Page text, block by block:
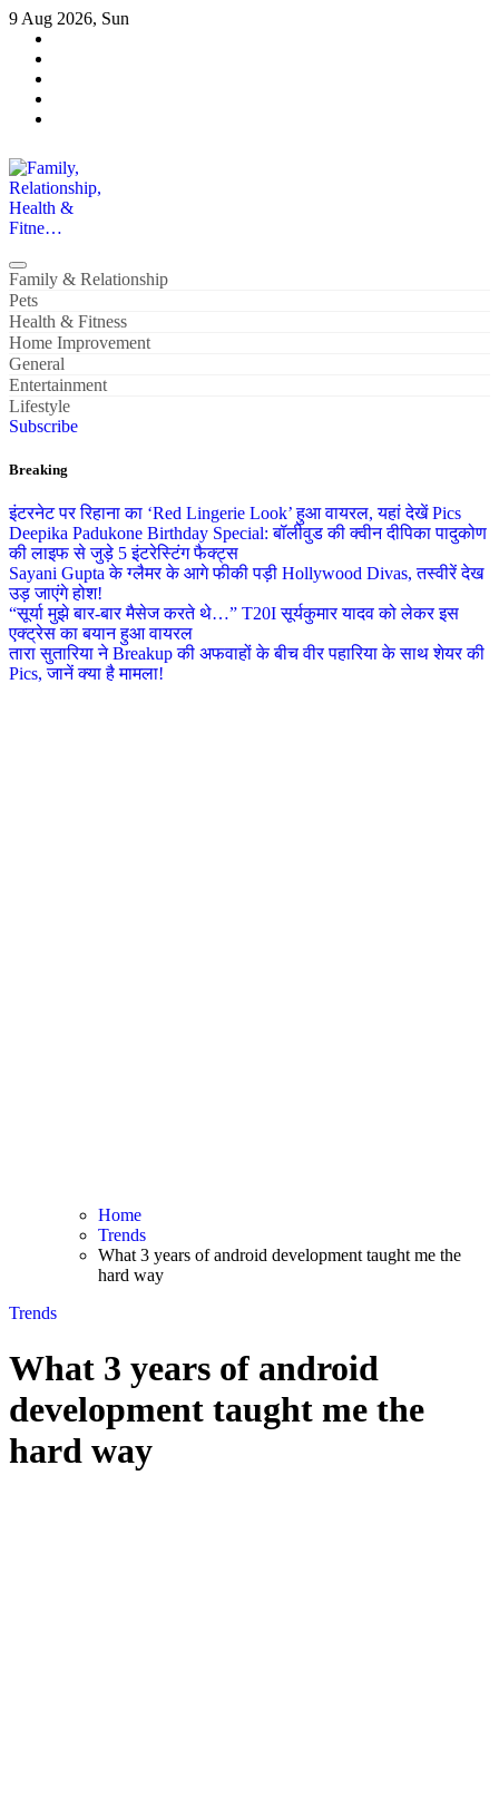
Skip
content
9 Aug 2026, Sun
Family, Relationship, Health & Fitne…
Family & Relationship
Pets
Health & Fitness
Home Improvement
General
Entertainment
Lifestyle
Subscribe
Breaking
इंटरनेट पर रिहाना का ‘Red Lingerie Look’ हुआ वायरल, यहां देखें Pics
Deepika Padukone Birthday Special: बॉलीवुड की क्वीन दीपिका पादुकोण
की लाइफ से जुड़े 5 इंटरेस्टिंग फैक्ट्स
Sayani Gupta के ग्लैमर के आगे फीकी पड़ी Hollywood Divas, तस्वीरें देख
उड़ जाएंगे होश!
“सूर्या मुझे बार-बार मैसेज करते थे…” T20I सूर्यकुमार यादव को लेकर इस
एक्ट्रेस का बयान हुआ वायरल
तारा सुतारिया ने Breakup की अफवाहों के बीच वीर पहारिया के साथ शेयर की
Pics, जानें क्या है मामला!
Home
Trends
What 3 years of android development taught me the
hard way
Trends
What 3 years of android
development taught me the
hard way